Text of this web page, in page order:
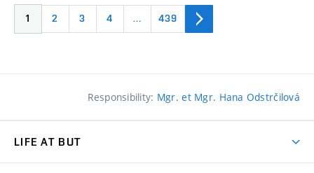
1 2 3 4 … 439
Responsibility: Mgr. et Mgr. Hana Odstrčilová
LIFE AT BUT